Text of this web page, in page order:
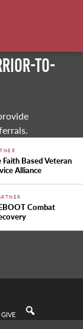
to-
Faith Based Veteran
Alliance
Combat
GIVE